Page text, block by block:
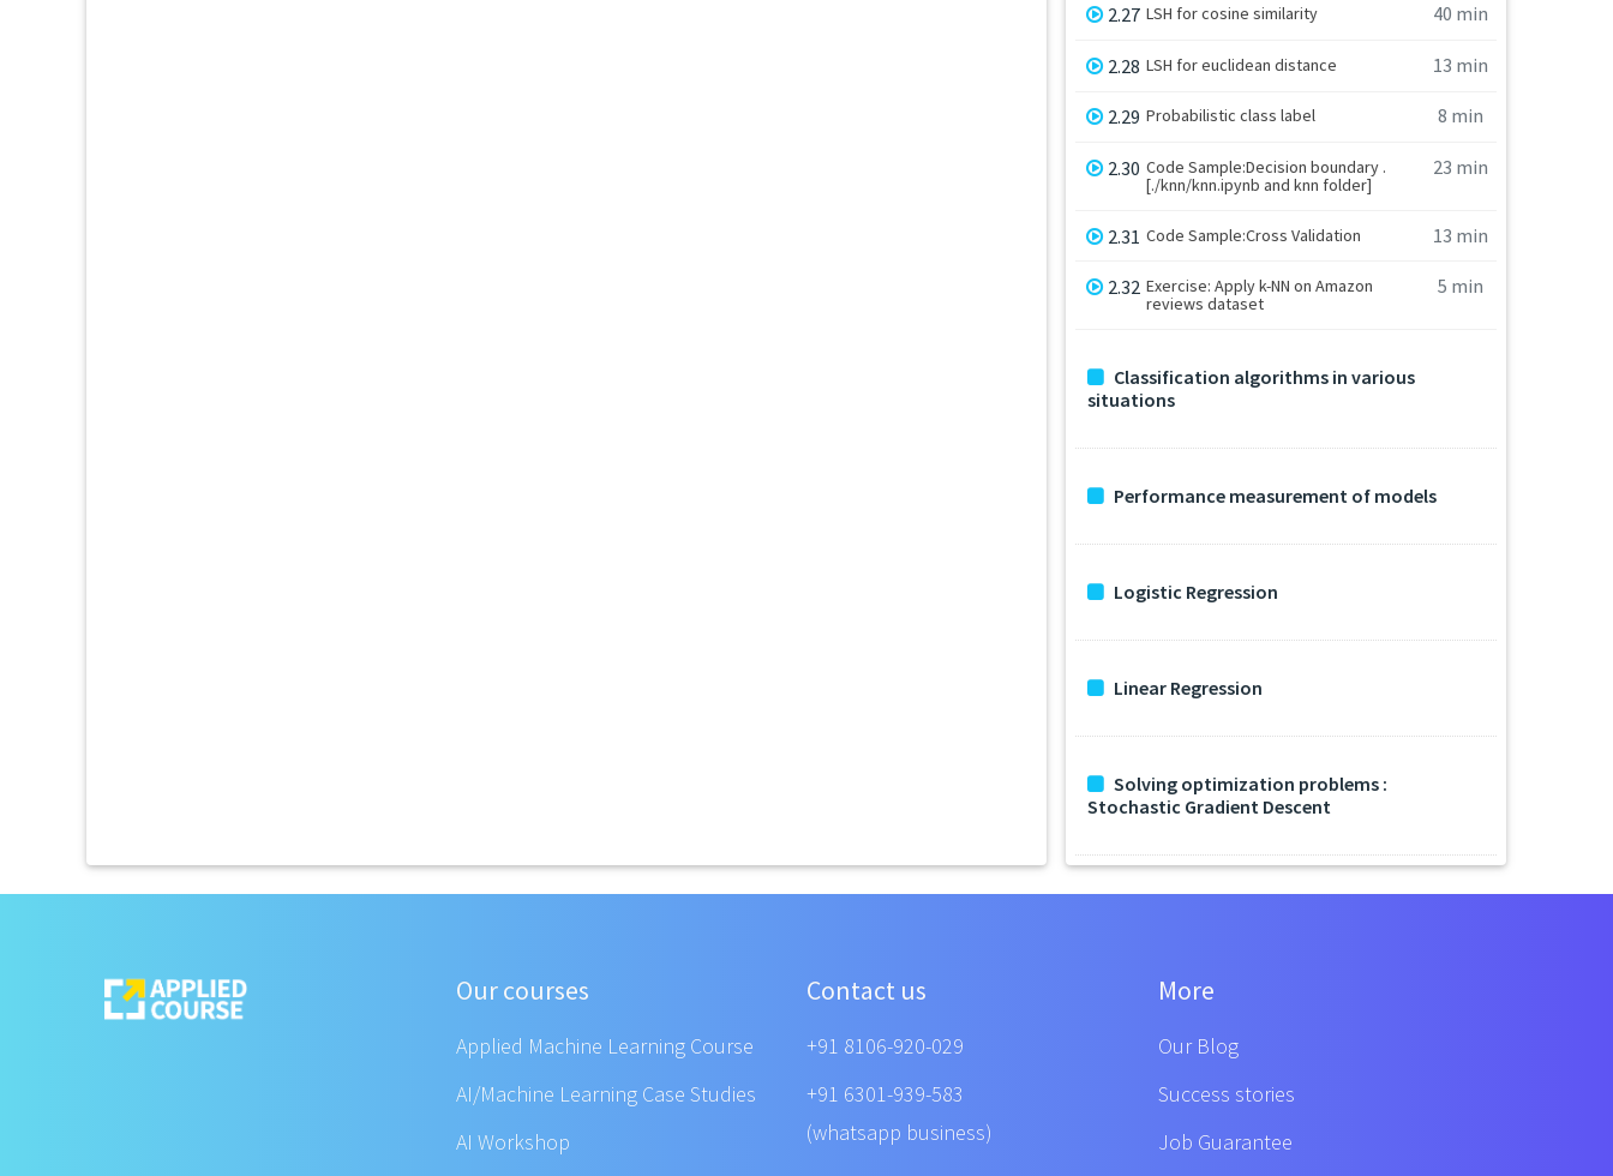
2.27 LSH for cosine similarity 40 min
2.28 LSH for euclidean distance 13 min
2.29 Probabilistic class label 8 min
2.30 Code Sample:Decision boundary .
[./knn/knn.ipynb and knn folder]
23 min
2.31 Code Sample:Cross Validation 13 min
2.32 Exercise: Apply k-NN on Amazon
reviews dataset
5 min
Classification algorithms in various
situations
Performance measurement of models
Logistic Regression
Linear Regression
Solving optimization problems :
Stochastic Gradient Descent
Our courses
Applied Machine Learning Course
AI/Machine Learning Case Studies
AI Workshop
Contact us
+91 8106-920-029
+91 6301-939-583
(whatsapp business)
More
Our Blog
Success stories
Job Guarantee